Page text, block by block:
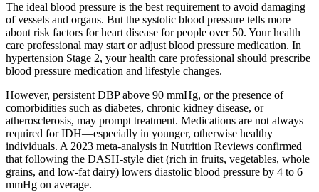
The ideal blood pressure is the best requirement to avoid damaging
of vessels and organs. But the systolic blood pressure tells more
about risk factors for heart disease for people over 50. Your health
care professional may start or adjust blood pressure medication. In
hypertension Stage 2, your health care professional should prescribe
blood pressure medication and lifestyle changes.
However, persistent DBP above 90 mmHg, or the presence of
comorbidities such as diabetes, chronic kidney disease, or
atherosclerosis, may prompt treatment. Medications are not always
required for IDH—especially in younger, otherwise healthy
individuals. A 2023 meta-analysis in Nutrition Reviews confirmed
that following the DASH-style diet (rich in fruits, vegetables, whole
grains, and low-fat dairy) lowers diastolic blood pressure by 4 to 6
mmHg on average.